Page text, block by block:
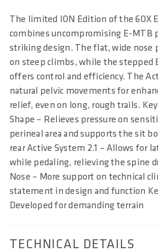
The limited ION Edition of the 6OX
combines uncompromising E-MTB
striking design. The flat, wide nose
on steep climbs, while the stepped
offers control and efficiency. The
natural pelvic movements for
relief, even on long, rough trails. Key
Shape – Relieves pressure on
perineal area and supports the sit
rear Active System 2.1 – Allows for
while pedaling, relieving the spine
Nose – More support on technical
statement in design and function
Developed for demanding terrain
TECHNICAL DETAILS